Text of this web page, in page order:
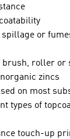
or
brush, roller or
zincs
on most
types of
touch-up